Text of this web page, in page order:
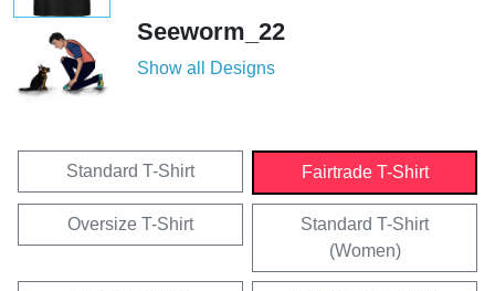
Seeworm_22
Show all Designs
Standard T-Shirt Fairtrade T-Shirt
Oversize T-Shirt
Standard T-Shirt
(Women)